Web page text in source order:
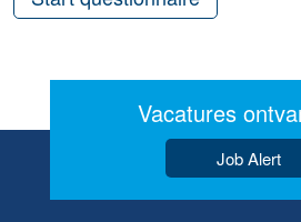
Vacatures
Job Alert